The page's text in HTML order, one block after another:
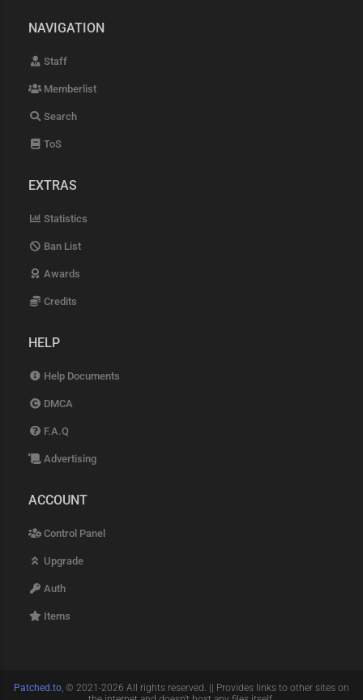
NAVIGATION
Staff
Memberlist
Search
ToS
EXTRAS
Statistics
Ban List
Awards
Credits
HELP
Help Documents
DMCA
F.A.Q
Advertising
ACCOUNT
Control Panel
Upgrade
Auth
Items
Patched.to, © 2021-2026 All rights reserved. || Provides links to other sites on